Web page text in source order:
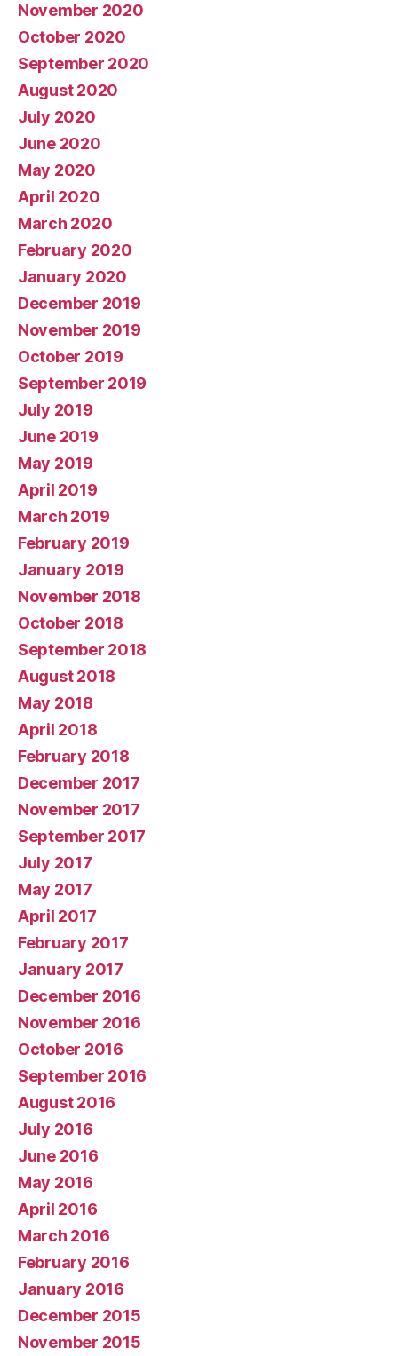
November 2020
October 2020
September 2020
August 2020
July 2020
June 2020
May 2020
April 2020
March 2020
February 2020
January 2020
December 2019
November 2019
October 2019
September 2019
July 2019
June 2019
May 2019
April 2019
March 2019
February 2019
January 2019
November 2018
October 2018
September 2018
August 2018
May 2018
April 2018
February 2018
December 2017
November 2017
September 2017
July 2017
May 2017
April 2017
February 2017
January 2017
December 2016
November 2016
October 2016
September 2016
August 2016
July 2016
June 2016
May 2016
April 2016
March 2016
February 2016
January 2016
December 2015
November 2015